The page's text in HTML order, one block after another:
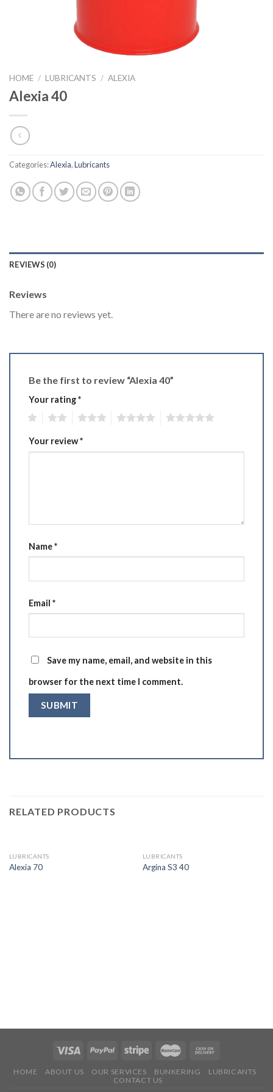
HOME / LUBRICANTS / ALEXIA
Alexia 40
Categories:Alexia,Lubricants
REVIEWS (0)
Reviews
There are no reviews yet.
Be the first to review “Alexia 40”
Your rating*
Your review*
Name*
Email *
Save my name, email, and website in this
browser for the next time I comment.
RELATED PRODUCTS
LUBRICANTS
Alexia 70
LUBRICANTS
Argina S3 40
HOME ABOUT US OUR SERVICES BUNKERING
LUBRICANTS
CONTACT US